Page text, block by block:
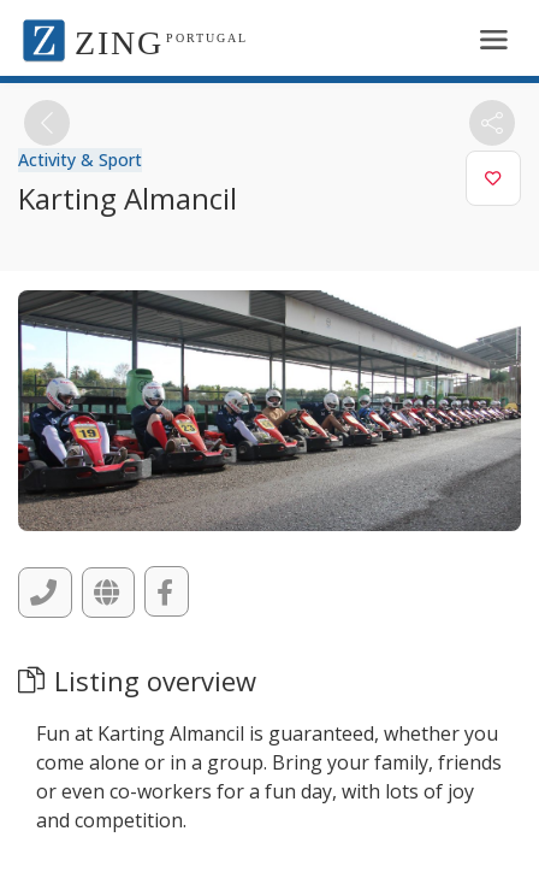
ZING PORTUGAL
Activity & Sport
Karting Almancil
Listing overview
Fun at Karting Almancil is guaranteed, whether you
come alone or in a group. Bring your family, friends
or even co-workers for a fun day, with lots of joy
and competition.